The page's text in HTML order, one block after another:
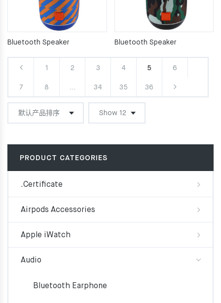
Bluetooth Speaker Bluetooth Speaker
1 2 3 4 5 6
7 8 … 34 35 36
PRODUCT CATEGORIES
.Certificate
Airpods Accessories
Apple iWatch
Audio
Bluetooth Earphone